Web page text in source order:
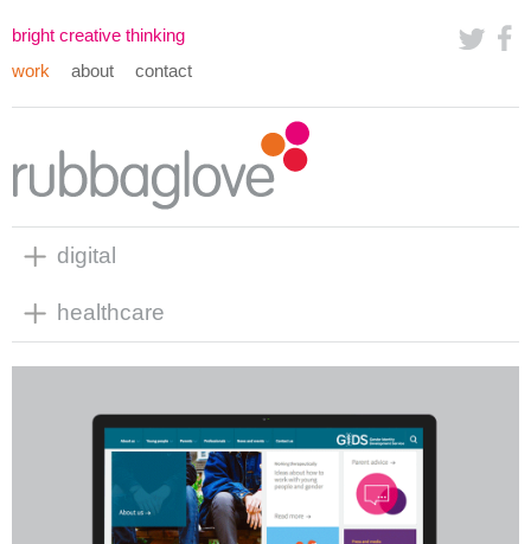
bright creative thinking
work
about contact
digital
healthcare